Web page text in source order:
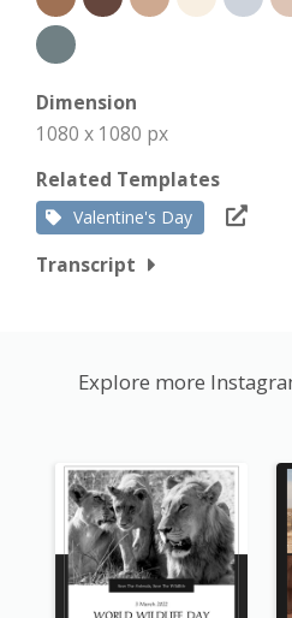
Dimension
1080 x 1080 px
Related Templates
Valentine's Day
Transcript
Explore more